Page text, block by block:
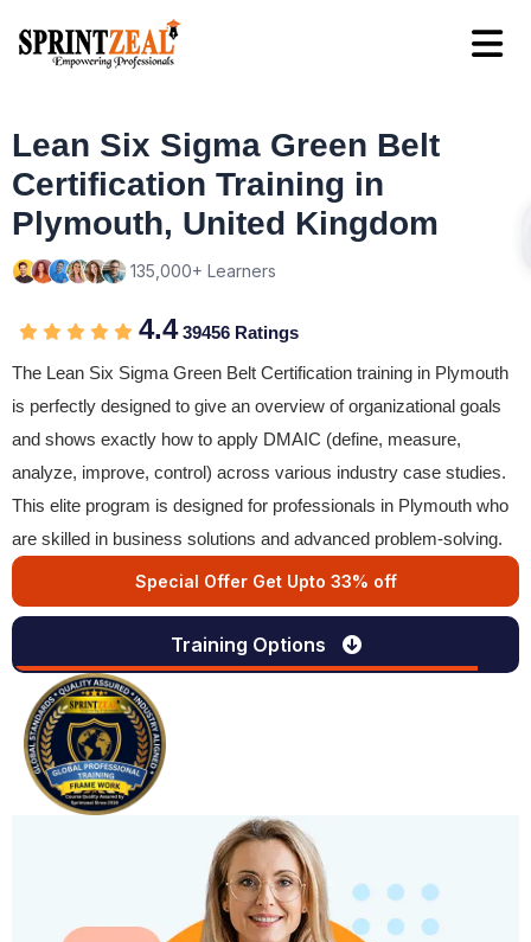
Lean Six Sigma Green Belt
Certification Training in
Plymouth, United Kingdom
135,000+ Learners
4.439456 Ratings
The Lean Six Sigma Green Belt Certification training in Plymouth
is perfectly designed to give an overview of organizational goals
and shows exactly how to apply DMAIC (define, measure,
analyze, improve, control) across various industry case studies.
This elite program is designed for professionals in Plymouth who
are skilled in business solutions and advanced problem-solving.
Special Offer Get Upto 33% off
Training Options